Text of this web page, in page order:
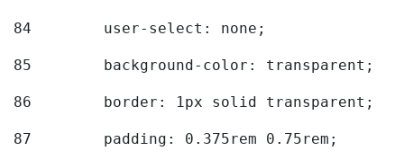
84
        user-select: none;
85
        background-color: transparent;
86
        border: 1px solid transparent;
87
        padding: 0.375rem 0.75rem;